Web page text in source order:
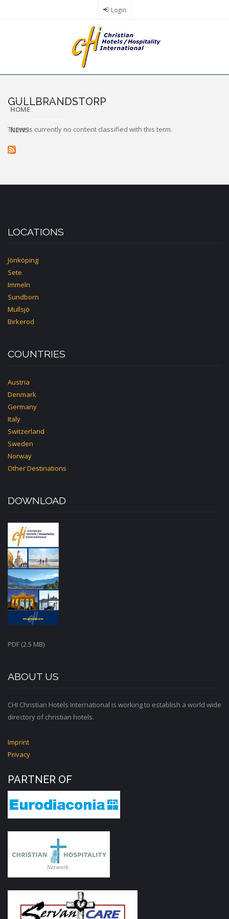
Login
HOME
NEWS
GULLBRANDSTORP
There is currently no content classified with this term.
LOCATIONS
Jönköping
Sete
Immeln
Sundborn
Mullsjö
Birkerod
COUNTRIES
Austria
Denmark
Germany
Italy
Switzerland
Sweden
Norway
Other Destinations
DOWNLOAD
PDF (2.5 MB)
ABOUT US
CHI Christian Hotels International is working to establish a world wide
directory of christian hotels.
Imprint
Privacy
PARTNER OF